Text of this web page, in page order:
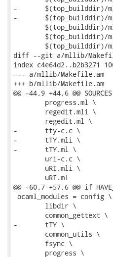
-	$(top_builddir)/mllib/tty-c.o \
-	$(top_builddir)/mllib/tTY.cmx \
diff --git a/mllib/
index c4e64d2..b2b3271
--- a/mllib/Makefile.am
+++ b/mllib/Makefile.am
@@ -44,9 +44,6 @@
-	tty-c.c \
-	tTY.mli \
-	tTY.ml \
@@ -60,7 +57,6 @@ if
ocaml_modules = config \
-	tTY \